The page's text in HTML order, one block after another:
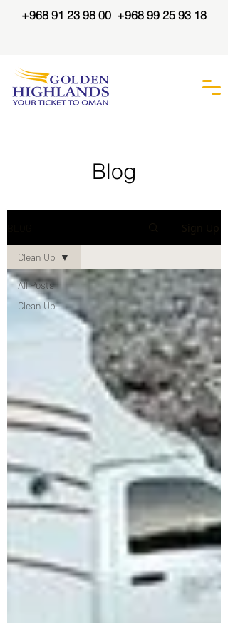
+968 91 23 98 00 +968 99 25 93 18
Blog
#PlasticFreeOman, Camping and
Adventure, and everything about
our Beautiful Oman
Follow us on our Instagram for
more updates:
All Posts
Clean Up
Clean Up